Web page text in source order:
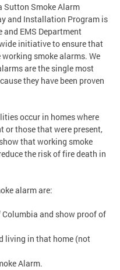
Sutton Smoke Alarm
and Installation Program is
and EMS Department
initiative to ensure that
smoke alarms. We
are the single most
they have been proven
occur in homes where
or those that were present,
that working smoke
the risk of fire death in
alarm are:
and show proof of
living in that home (not
Alarm.